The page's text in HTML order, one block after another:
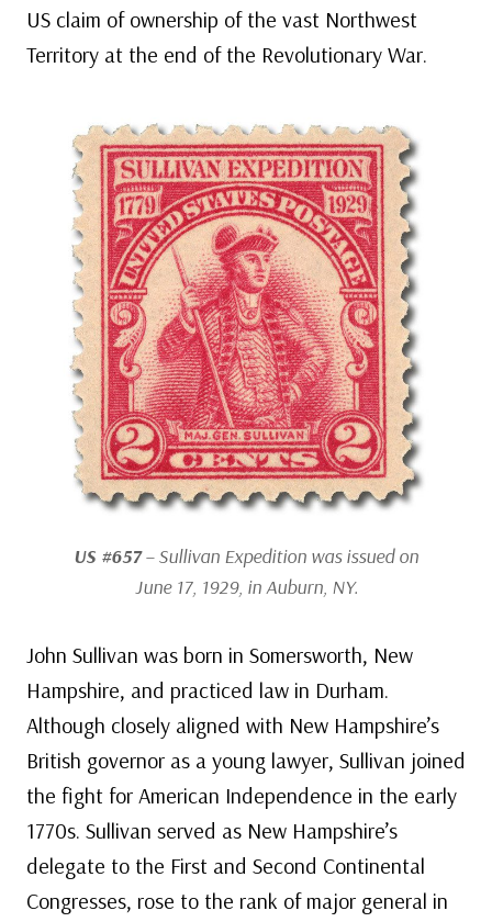
US claim of ownership of the vast Northwest
Territory at the end of the Revolutionary War.
US #657– Sullivan Expedition was issued on
June 17, 1929, in Auburn, NY.
John Sullivan was born in Somersworth, New
Hampshire, and practiced law in Durham.
Although closely aligned with New Hampshire’s
British governor as a young lawyer, Sullivan joined
the fight for American Independence in the early
1770s. Sullivan served as New Hampshire’s
delegate to the First and Second Continental
Congresses, rose to the rank of major general in